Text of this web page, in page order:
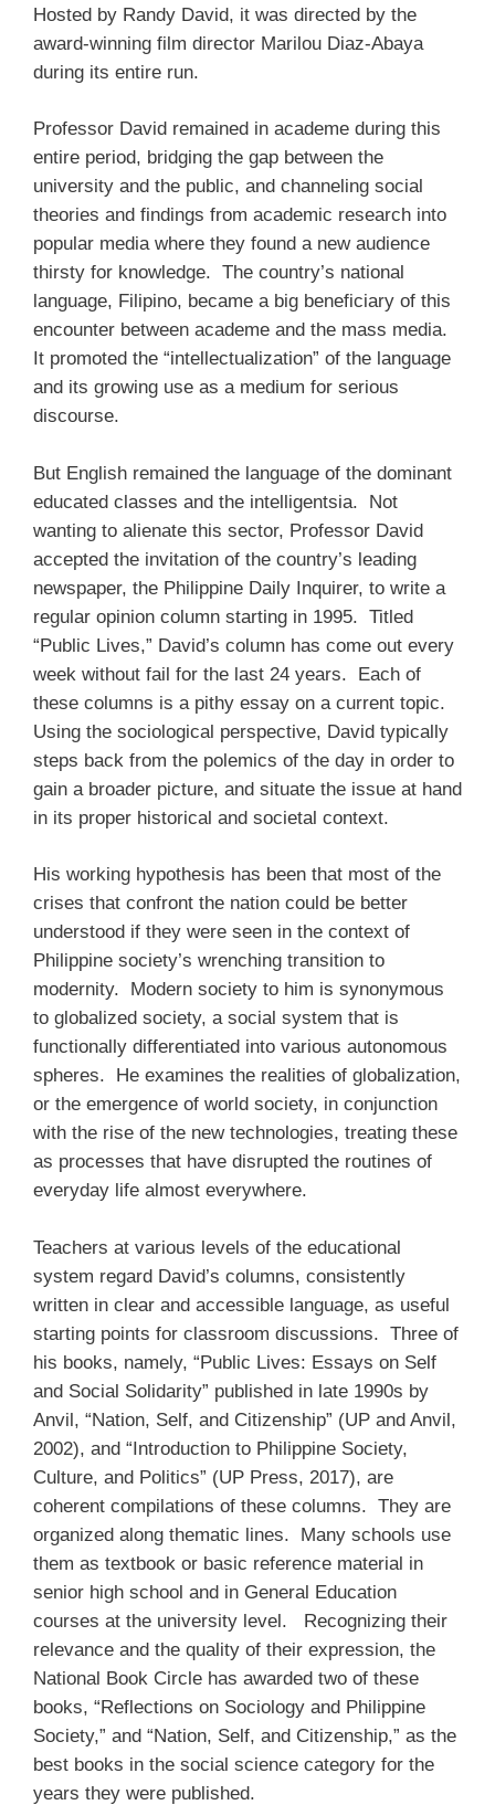
Hosted by Randy David, it was directed by the
award-winning film director Marilou Diaz-Abaya
during its entire run.
Professor David remained in academe during this
entire period, bridging the gap between the
university and the public, and channeling social
theories and findings from academic research into
popular media where they found a new audience
thirsty for knowledge. The country’s national
language, Filipino, became a big beneficiary of this
encounter between academe and the mass media.
It promoted the “intellectualization” of the language
and its growing use as a medium for serious
discourse.
But English remained the language of the dominant
educated classes and the intelligentsia. Not
wanting to alienate this sector, Professor David
accepted the invitation of the country’s leading
newspaper, the Philippine Daily Inquirer, to write a
regular opinion column starting in 1995. Titled
“Public Lives,” David’s column has come out every
week without fail for the last 24 years. Each of
these columns is a pithy essay on a current topic.
Using the sociological perspective, David typically
steps back from the polemics of the day in order to
gain a broader picture, and situate the issue at hand
in its proper historical and societal context.
His working hypothesis has been that most of the
crises that confront the nation could be better
understood if they were seen in the context of
Philippine society’s wrenching transition to
modernity. Modern society to him is synonymous
to globalized society, a social system that is
functionally differentiated into various autonomous
spheres. He examines the realities of globalization,
or the emergence of world society, in conjunction
with the rise of the new technologies, treating these
as processes that have disrupted the routines of
everyday life almost everywhere.
Teachers at various levels of the educational
system regard David’s columns, consistently
written in clear and accessible language, as useful
starting points for classroom discussions. Three of
his books, namely, “Public Lives: Essays on Self
and Social Solidarity” published in late 1990s by
Anvil, “Nation, Self, and Citizenship” (UP and Anvil,
2002), and “Introduction to Philippine Society,
Culture, and Politics” (UP Press, 2017), are
coherent compilations of these columns. They are
organized along thematic lines. Many schools use
them as textbook or basic reference material in
senior high school and in General Education
courses at the university level. Recognizing their
relevance and the quality of their expression, the
National Book Circle has awarded two of these
books, “Reflections on Sociology and Philippine
Society,” and “Nation, Self, and Citizenship,” as the
best books in the social science category for the
years they were published.